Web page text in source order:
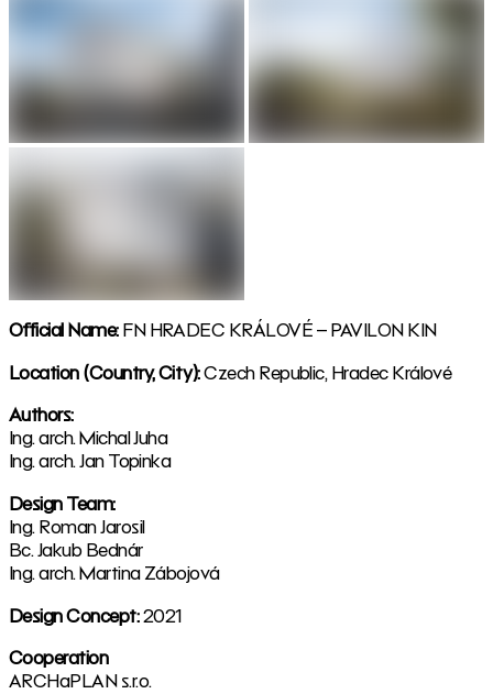
Official Name:FN HRADEC KRÁLOVÉ – PAVILON KIN
Location (Country, City):Czech Republic, Hradec Králové
Authors:
Ing. arch. Michal Juha
Ing. arch. Jan Topinka
Design Team:
Ing. Roman Jarosil
Bc. Jakub Bednár
Ing. arch. Martina Zábojová
Design Concept:2021
Cooperation
ARCHaPLAN s.r.o.